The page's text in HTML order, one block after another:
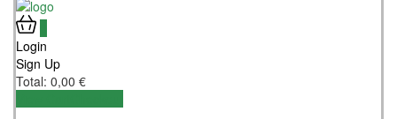
Login
Sign Up
Total: 0,00 €